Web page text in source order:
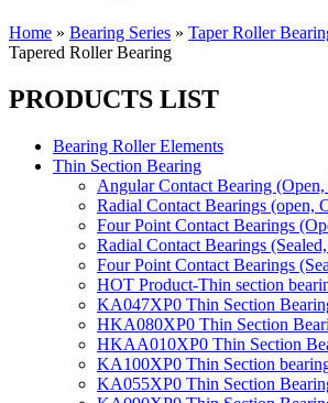
Home » Bearing Series » Taper Roller
Tapered Roller Bearing
PRODUCTS LIST
Bearing Roller Elements
Thin Section Bearing
Angular Contact Bearing
Radial Contact Bearings (open,
Four Point Contact Bearings
Radial Contact Bearings
Four Point Contact Bearings
HOT Product-Thin section
KA047XP0 Thin Section
HKA080XP0 Thin Section
HKAA010XP0 Thin Section
KA100XP0 Thin Section
KA055XP0 Thin Section